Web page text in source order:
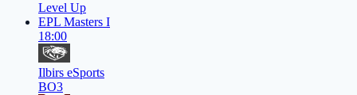
Level Up
EPL Masters I
18:00
Ilbirs eSports
BO3